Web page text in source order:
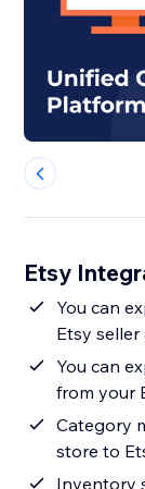
Etsy
You can
Etsy
You can
from your
Category
store to
Inventory